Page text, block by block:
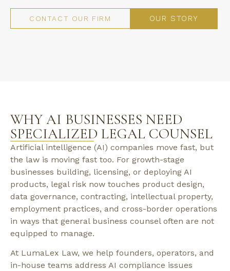
CONTACT OUR FIRM OUR STORY
WHY AI BUSINESSES NEED
SPECIALIZED LEGAL COUNSEL
Artificial intelligence (AI) companies move fast, but
the law is moving fast too. For growth-stage
businesses building, licensing, or deploying AI
products, legal risk now touches product design,
data governance, contracting, intellectual property,
employment practices, and cross-border operations
in ways that general business counsel often are not
equipped to manage.
At LumaLex Law, we help founders, operators, and
in-house teams address AI compliance issues